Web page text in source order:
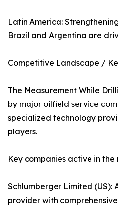
Latin America:
Brazil and Argentina are
Competitive Landscape /
The Measurement While
by major oilfield service
specialized technology
players.
Key companies active in
Schlumberger Limited (US):
provider with